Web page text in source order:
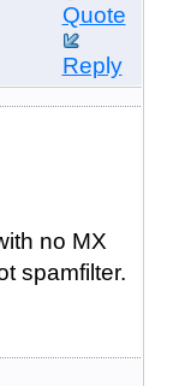
Quote
Reply
no MX
spamfilter.